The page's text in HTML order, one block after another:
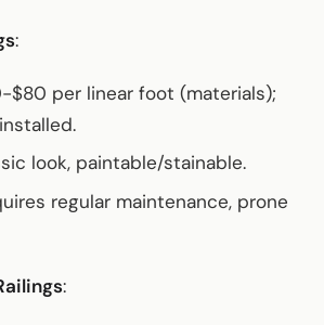
:
$80 per linear foot (materials);
look, paintable/stainable.
regular maintenance, prone
: